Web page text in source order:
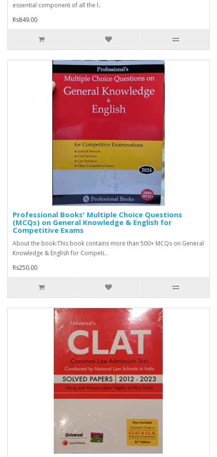
essential component of all the l..
Rs849.00
Professional Books' Multiple Choice Questions
(MCQs) on General Knowledge & English for
Competitive Exams
About the book:This book contains more than 500+ MCQs on General
Knowledge & English for Competi..
Rs250.00